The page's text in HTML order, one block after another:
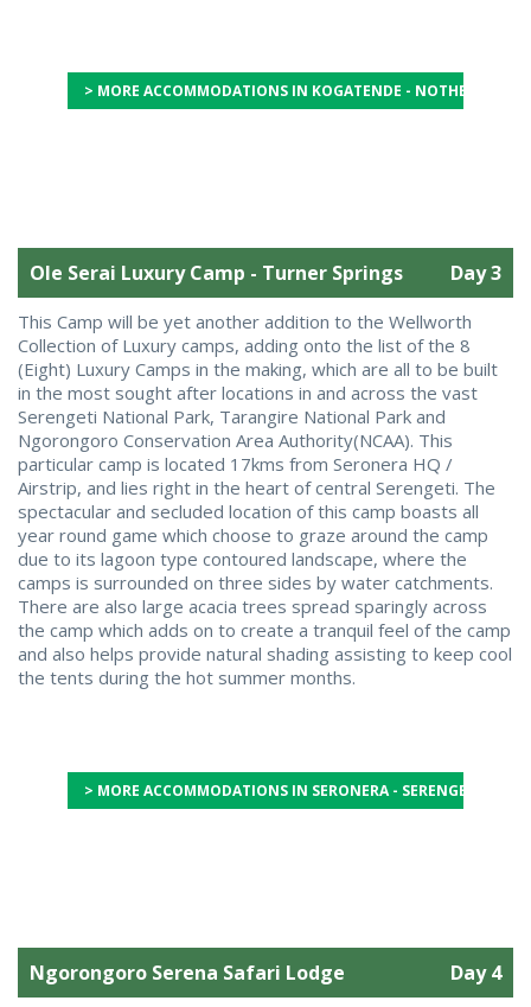
> MORE ACCOMMODATIONS IN KOGATENDE - NOTHERN
Ole Serai Luxury Camp - Turner Springs Day 3
This Camp will be yet another addition to the Wellworth
Collection of Luxury camps, adding onto the list of the 8
(Eight) Luxury Camps in the making, which are all to be built
in the most sought after locations in and across the vast
Serengeti National Park, Tarangire National Park and
Ngorongoro Conservation Area Authority(NCAA). This
particular camp is located 17kms from Seronera HQ /
Airstrip, and lies right in the heart of central Serengeti. The
spectacular and secluded location of this camp boasts all
year round game which choose to graze around the camp
due to its lagoon type contoured landscape, where the
camps is surrounded on three sides by water catchments.
There are also large acacia trees spread sparingly across
the camp which adds on to create a tranquil feel of the camp
and also helps provide natural shading assisting to keep cool
the tents during the hot summer months.
> MORE ACCOMMODATIONS IN SERONERA - SERENGETI
Ngorongoro Serena Safari Lodge Day 4